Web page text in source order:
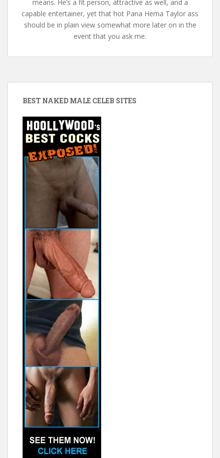
means. He’s a fit person, attractive as well, and a
capable entertainer, yet that hot Pana Hema Taylor ass
should be in plain view somewhat more later on in the
event that you ask me.
BEST NAKED MALE CELEB SITES